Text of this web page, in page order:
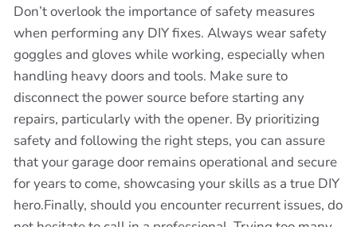
Don’t overlook the importance of safety measures
when performing any DIY fixes. Always wear safety
goggles and gloves while working, especially when
handling heavy doors and tools. Make sure to
disconnect the power source before starting any
repairs, particularly with the opener. By prioritizing
safety and following the right steps, you can assure
that your garage door remains operational and secure
for years to come, showcasing your skills as a true DIY
hero.Finally, should you encounter recurrent issues, do